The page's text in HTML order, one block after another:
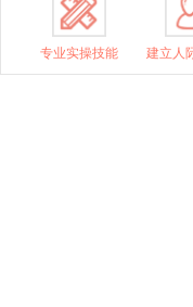
专业实操技能 建立人